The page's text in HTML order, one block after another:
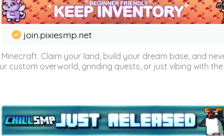
join.pixiesmp.net
Minecraft. Claim your land, build your dream base, and
custom overworld, grinding quests, or just vibing with